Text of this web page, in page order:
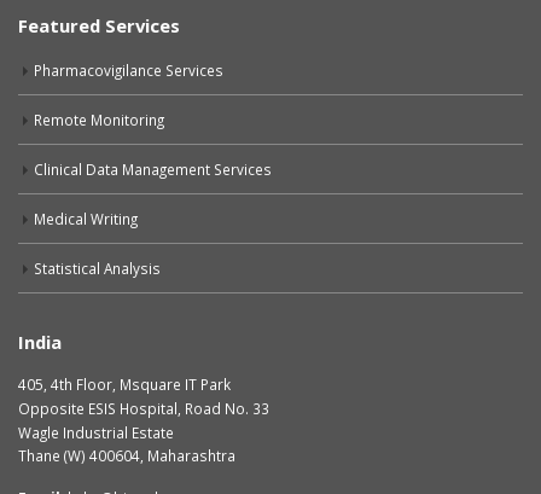
Featured Services
Pharmacovigilance Services
Remote Monitoring
Clinical Data Management Services
Medical Writing
Statistical Analysis
India
405, 4th Floor, Msquare IT Park
Opposite ESIS Hospital, Road No. 33
Wagle Industrial Estate
Thane (W) 400604, Maharashtra